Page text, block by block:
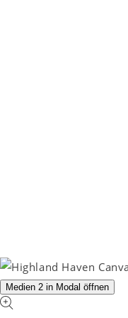
Medien 2 in Modal öffnen